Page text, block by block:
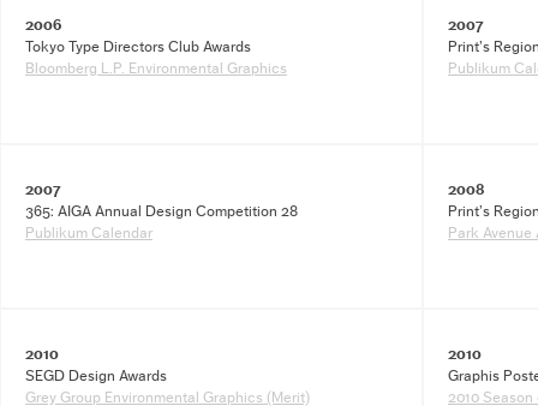
2006
Tokyo Type Directors Club Awards
Bloomberg L.P. Environmental Graphics
2007
Print’s
Publikum
2007
365: AIGA Annual Design Competition 28
Publikum Calendar
2008
Print’s
Park Avenue
2010
SEGD Design Awards
Grey Group Environmental Graphics (Merit)
2010
Graphis
2010